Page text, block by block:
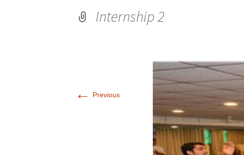
Internship 2
← Previous